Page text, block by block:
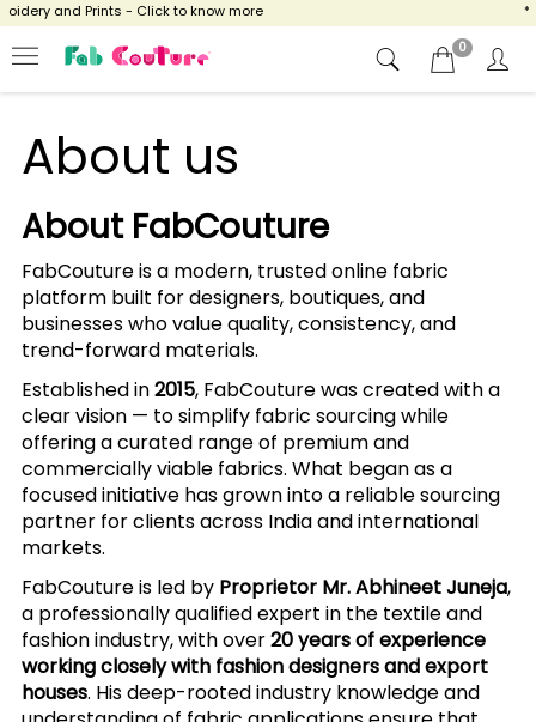
and Prints - Click to know more
0
About us
About FabCouture
FabCouture is a modern, trusted online fabric
platform built for designers, boutiques, and
businesses who value quality, consistency, and
trend-forward materials.
Established in2015, FabCouture was created with a
clear vision — to simplify fabric sourcing while
offering a curated range of premium and
commercially viable fabrics. What began as a
focused initiative has grown into a reliable sourcing
partner for clients across India and international
markets.
FabCouture is led by Proprietor Mr. Abhineet Juneja,
a professionally qualified expert in the textile and
fashion industry, with over20 years of experience
working closely with fashion designers and export
houses. His deep-rooted industry knowledge and